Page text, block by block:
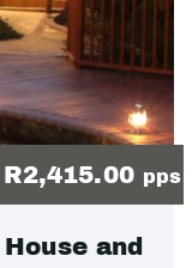
R2,415.00 pps
and